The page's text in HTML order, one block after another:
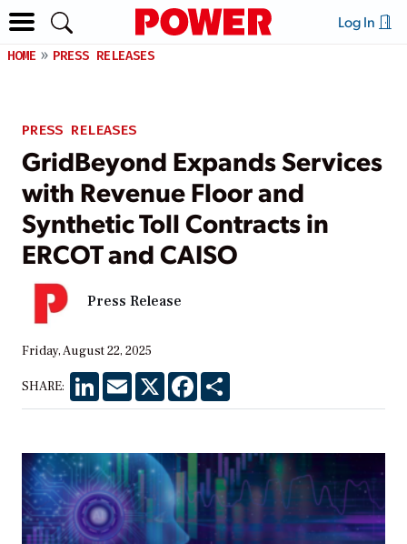
Log In
HOME PRESS RELEASES
PRESS RELEASES
GridBeyond Expands Services
with Revenue Floor and
Synthetic Toll Contracts in
ERCOT and CAISO
Press Release
Friday, August 22, 2025
SHARE: LinkedInEmail X Facebook